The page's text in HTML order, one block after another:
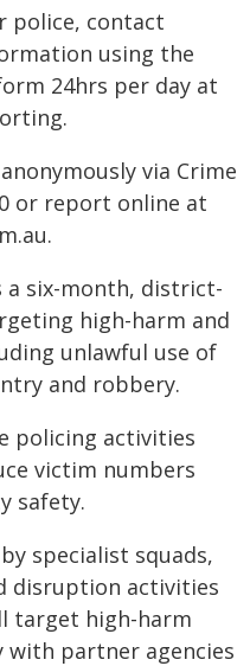
police, contact
using the
24hrs per day at
via Crime
or report online at
a six-month, district-
high-harm and
unlawful use of
and robbery.
policing activities
victim numbers
safety.
specialist squads,
disruption activities
target high-harm
with partner agencies